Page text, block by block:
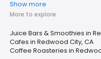
Show more
More to explore
Juice Bars & Smoothies in
Cafes in Redwood City, CA
Coffee Roasteries in